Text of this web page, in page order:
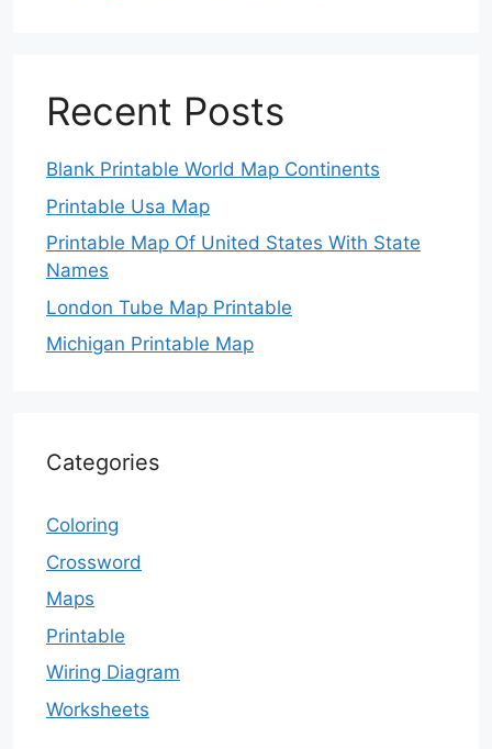
Recent Posts
Blank Printable World Map Continents
Printable Usa Map
Printable Map Of United States With State
Names
London Tube Map Printable
Michigan Printable Map
Categories
Coloring
Crossword
Maps
Printable
Wiring Diagram
Worksheets